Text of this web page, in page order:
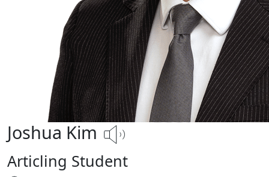
Joshua Kim
Articling Student